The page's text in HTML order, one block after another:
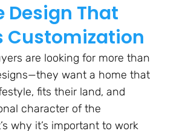
Design That
Customization
are looking for more than
want a home that
fits their land, and
character of the
why it’s important to work